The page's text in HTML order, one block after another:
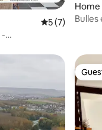
5 out of 5
5 (7)
-
Home